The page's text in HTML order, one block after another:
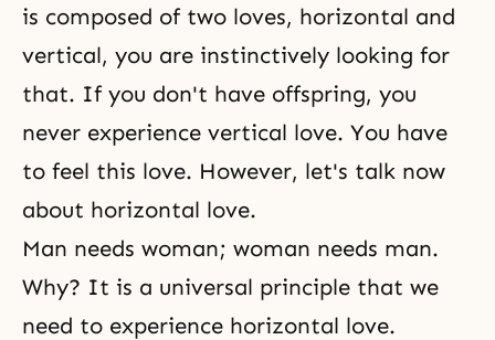
is composed of two loves, horizontal and
vertical, you are instinctively looking for
that. If you don't have offspring, you
never experience vertical love. You have
to feel this love. However, let's talk now
about horizontal love.
Man needs woman; woman needs man.
Why? It is a universal principle that we
need to experience horizontal love.